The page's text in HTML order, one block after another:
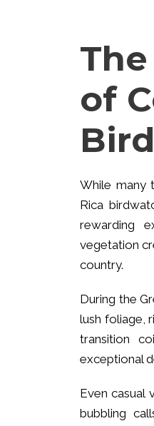
of
While many
Rica
rewarding
vegetation
country.
During the
lush foliage,
transition
exceptional
Even casual
bubbling